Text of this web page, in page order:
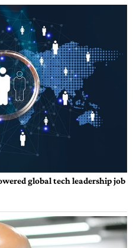
global tech leadership job